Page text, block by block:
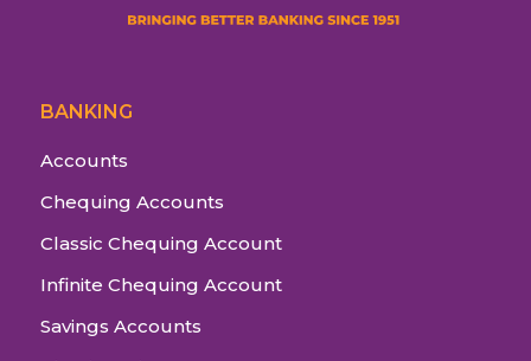
BANKING
Accounts
Chequing Accounts
Classic Chequing Account
Infinite Chequing Account
Savings Accounts